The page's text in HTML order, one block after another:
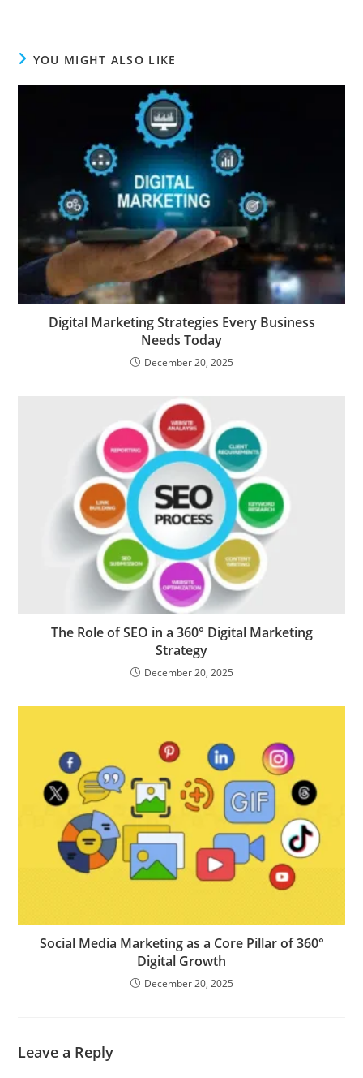
YOU MIGHT ALSO LIKE
Digital Marketing Strategies Every Business
Needs Today
December 20, 2025
The Role of SEO in a 360° Digital Marketing
Strategy
December 20, 2025
Social Media Marketing as a Core Pillar of 360°
Digital Growth
December 20, 2025
Leave a Reply